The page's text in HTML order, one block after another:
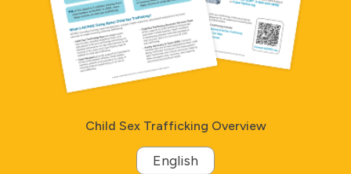
Child Sex Trafficking Overview
English